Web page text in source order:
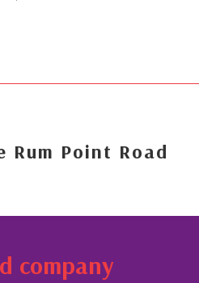
Rum Point Road
company